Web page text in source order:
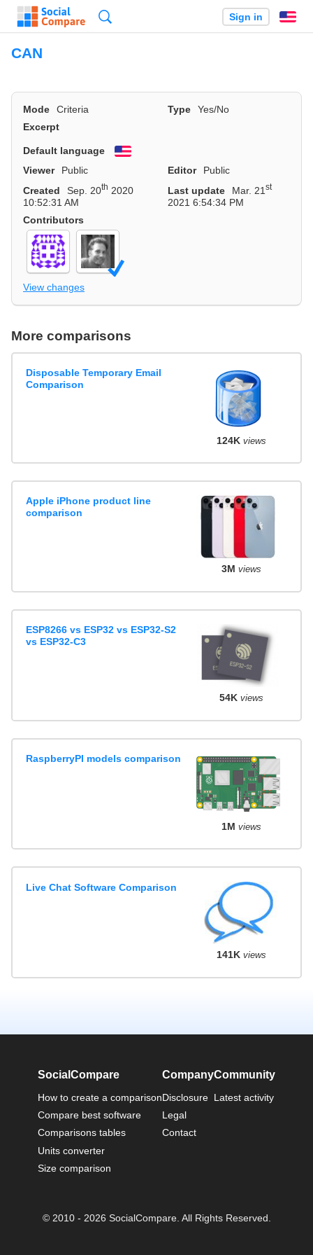
Sign in
CAN
Mode Criteria Type
Yes/No
Excerpt
Default language
English
Viewer
Public Editor
Public
Created
Sep. 20th 2020
10:52:31 AM
Last update Mar. 21st
2021 6:54:34 PM
Contributors
View changes
More comparisons
Disposable Temporary Email
Comparison
124K views
Apple iPhone product line
comparison
3M views
ESP8266 vs ESP32 vs ESP32-S2
vs ESP32-C3
54K views
RaspberryPI models comparison
1M views
Live Chat Software Comparison
141K views
SocialCompare
How to create a comparison
Compare best software
Comparisons tables
Units converter
Size comparison
Company
Disclosure
Legal
Contact
Community
Latest activity
© 2010 - 2026 SocialCompare. All Rights Reserved.